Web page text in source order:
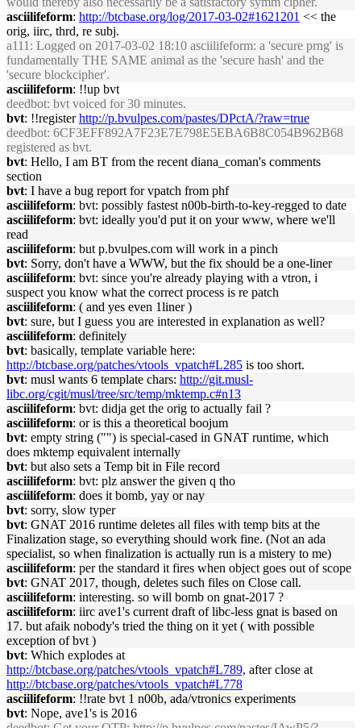
asciilifeform: http://btcbase.org/log/2017-03-02#1621201 << the
orig, iirc, thrd, re subj.
a111 : Logged on 2017-03-02 18:10 asciilifeform: a 'secure prng' is
fundamentally THE SAME animal as the 'secure hash' and the
'secure blockcipher'.
asciilifeform: !!up bvt
deedbot: bvt voiced for 30 minutes.
bvt: !!registerhttp://p.bvulpes.com/pastes/DPctA/?raw=true
deedbot: 6CF3EFF892A7F23E7E798E5EBA6B8C054B962B68
registered as bvt.
bvt: Hello, I am BT from the recent diana_coman's comments
section
bvt: I have a bug report for vpatch from phf
asciilifeform: bvt: possibly fastest n00b-birth-to-key-regged to date
asciilifeform: bvt: ideally you'd put it on your www, where we'll
read
asciilifeform: but p.bvulpes.com will work in a pinch
bvt: Sorry, don't have a WWW, but the fix should be a one-liner
asciilifeform: bvt: since you're already playing with a vtron, i
suspect you know what the correct process is re patch
asciilifeform: ( and yes even 1liner )
bvt: sure, but I guess you are interested in explanation as well?
asciilifeform: definitely
bvt: basically, template variable here:
http://btcbase.org/patches/vtools_vpatch#L285 is too short.
bvt: musl wants 6 template chars: http://git.musl-
libc.org/cgit/musl/tree/src/temp/mktemp.c#n13
asciilifeform: bvt: didja get the orig to actually fail ?
asciilifeform: or is this a theoretical boojum
bvt: empty string ("") is special-cased in GNAT runtime, which
does mktemp equivalent internally
bvt: but also sets a Temp bit in File record
asciilifeform: bvt: plz answer the given q tho
asciilifeform: does it bomb, yay or nay
bvt: sorry, slow typer
bvt: GNAT 2016 runtime deletes all files with temp bits at the
Finalization stage, so everything should work fine. (Not an ada
specialist, so when finalization is actually run is a mistery to me)
asciilifeform: per the standard it fires when object goes out of scope
bvt: GNAT 2017, though, deletes such files on Close call.
asciilifeform: interesting. so will bomb on gnat-2017 ?
asciilifeform: iirc ave1's current draft of libc-less gnat is based on
17. but afaik nobody's tried the thing on it yet ( with possible
exception of bvt )
bvt: Which explodes at
http://btcbase.org/patches/vtools_vpatch#L789, after close at
http://btcbase.org/patches/vtools_vpatch#L778
asciilifeform: !!rate bvt 1 n00b, ada/vtronics experiments
bvt: Nope, ave1's is 2016